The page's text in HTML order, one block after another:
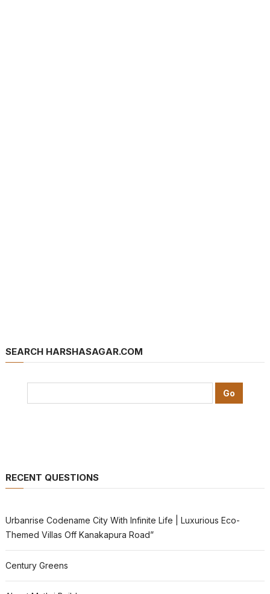
SEARCH HARSHASAGAR.COM
RECENT QUESTIONS
Urbanrise Codename City With Infinite Life | Luxurious Eco-
Themed Villas Off Kanakapura Road”
Century Greens